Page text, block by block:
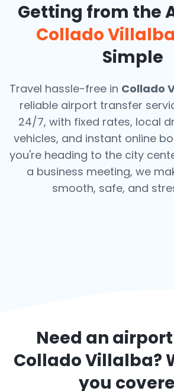
Getting from the
Collado Villalba
Simple
Travel hassle-free in Collado
reliable airport transfer
24/7, with fixed rates, local
vehicles, and instant online
you're heading to the city
a business meeting, we
smooth, safe, and
Need an
Collado Villalba?
you